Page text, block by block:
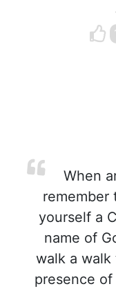
When
remember
yourself a
name of
walk a
presence